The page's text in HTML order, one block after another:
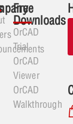
Free
Downloads
OrCAD
Trial
OrCAD
Viewer
OrCAD
Walkthrough